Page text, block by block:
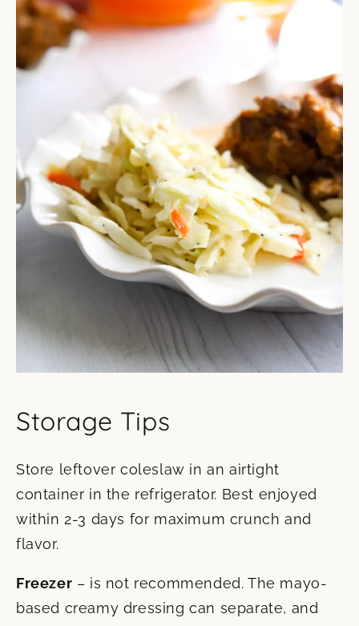
Storage Tips
Store leftover coleslaw in an airtight
container in the refrigerator. Best enjoyed
within 2-3 days for maximum crunch and
flavor.
Freezer – is not recommended. The mayo-
based creamy dressing can separate, and